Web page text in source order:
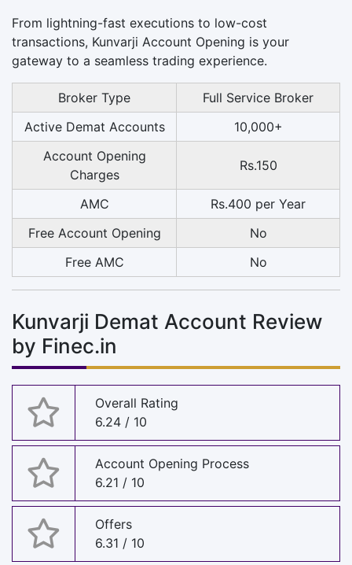
From lightning-fast executions to low-cost
transactions, Kunvarji Account Opening is your
gateway to a seamless trading experience.
Broker Type
Full Service Broker
Active Demat Accounts
10,000+
Account Opening
Charges
Rs.150
AMC
Rs.400 per Year
Free Account Opening
No
Free AMC
No
Kunvarji Demat Account Review
by Finec.in
Overall Rating
6.24 / 10
Account Opening Process
6.21 / 10
Offers
6.31 / 10